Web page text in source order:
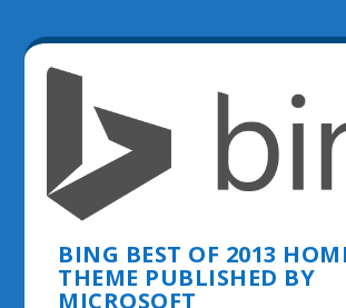
BING BEST OF 2013
THEME PUBLISHED BY
MICROSOFT